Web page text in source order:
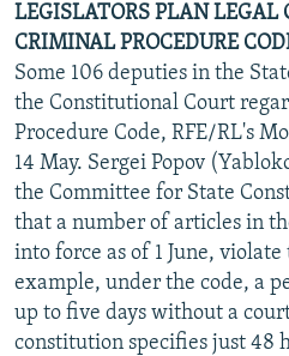
LEGISLATORS PLAN LEGAL
CRIMINAL PROCEDURE
Some 106 deputies in the
the Constitutional Court
Procedure Code, RFE/RL's
14 May. Sergei Popov
the Committee for State
that a number of articles in
into force as of 1 June,
example, under the code, a
up to five days without a
constitution specifies just 48